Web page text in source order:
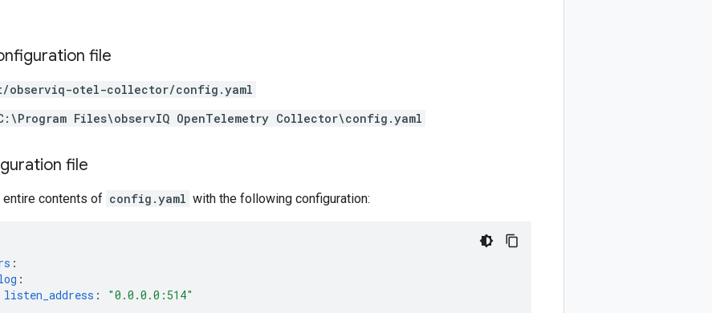
file
observiq-otel-collector/config.yaml
Files\observIQ OpenTelemetry Collector\config.yaml
file
entire contents of config.yaml with the following configuration:
:
:
listen_address : "0.0.0.0:514"